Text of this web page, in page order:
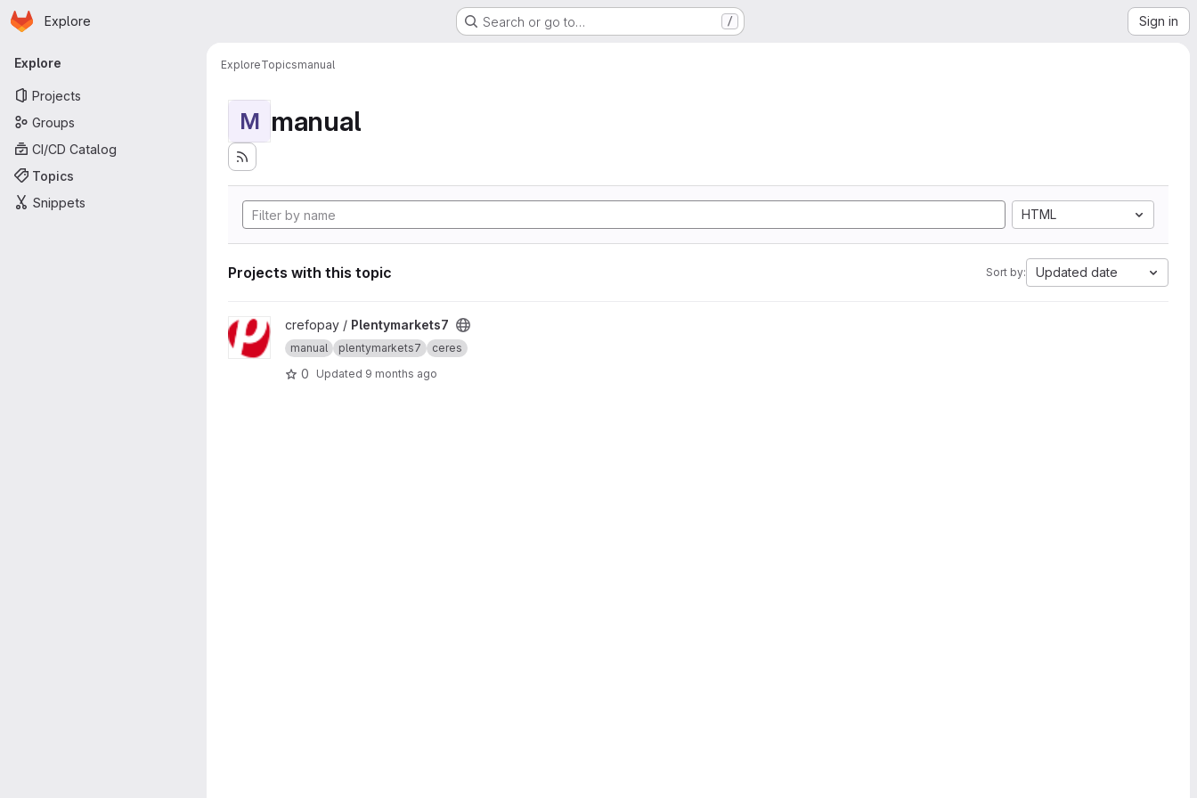
Skip to main content
Homepage
Explore Search or go to… / Sign in
Primary navigation
Explore
Projects
Groups
CI/CD Catalog
Topics
Snippets
ExploreTopicsmanual
M manual
HTML
Projects with this topic Sort by: Updated date
View Plentymarkets7 project
crefopay / Plentymarkets7
manual plentymarkets7 ceres
0 Updated 9 months ago